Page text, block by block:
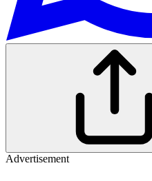
Advertisement